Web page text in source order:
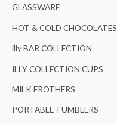
GLASSWARE
HOT & COLD CHOCOLATES
illy BAR COLLECTION
ILLY COLLECTION CUPS
MILK FROTHERS
PORTABLE TUMBLERS